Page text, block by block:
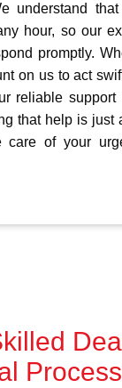
understand
hour, so our
promptly.
on us to act
reliable
that help is just
care of your